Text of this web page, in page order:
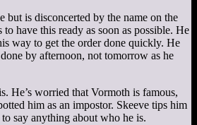
but is disconcerted by the name on the
have this ready as soon as possible. He
way to get the order done quickly. He
by afternoon, not tomorrow as he
He’s worried that Vormoth is famous,
him as an impostor. Skeeve tips him
say anything about who he is.